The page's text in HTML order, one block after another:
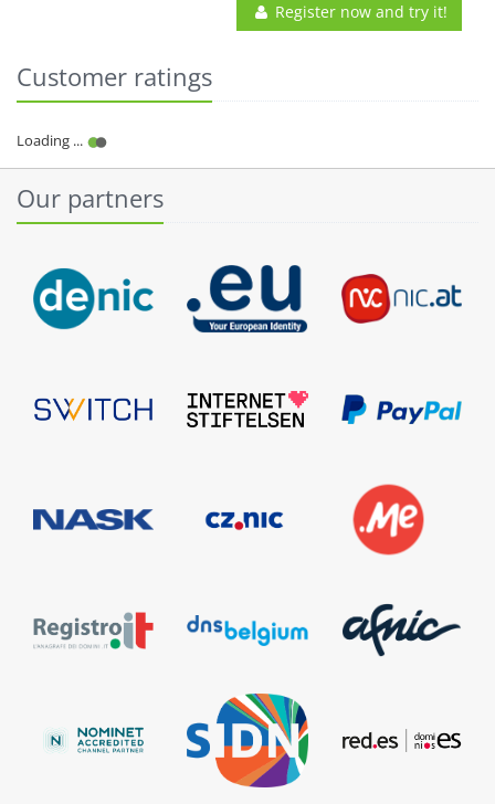
Register now and try it!
Customer ratings
Our partners